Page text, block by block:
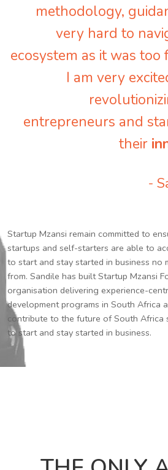
methodology,
very hard to
ecosystem as it was
I am very
entrepreneurs and
their
-
Startup Mzansi remain committed to
startups and self-starters are able to
to start and stay started in business no
from. Sandile has built Startup Mzansi
organisation delivering experience-
development programs in South Africa
contribute to the future of South Africa
to start and stay started in business.